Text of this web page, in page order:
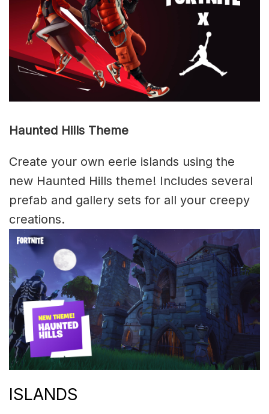
Haunted Hills Theme
Create your own eerie islands using the
new Haunted Hills theme! Includes several
prefab and gallery sets for all your creepy
creations.
ISLANDS